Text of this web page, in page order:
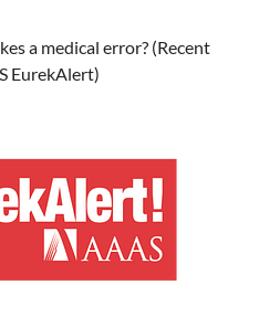
a medical error? (Recent
EurekAlert)